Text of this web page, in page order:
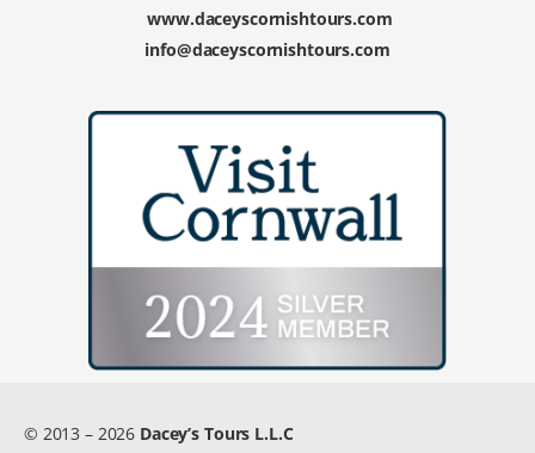
www.daceyscornishtours.com
info@daceyscornishtours.com
© 2013 – 2026 Dacey’s Tours L.L.C